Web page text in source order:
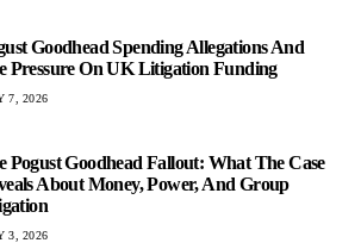
Goodhead Spending Allegations And
Pressure On UK Litigation Funding
7, 2026
Pogust Goodhead Fallout: What The Case
About Money, Power, And Group
3, 2026